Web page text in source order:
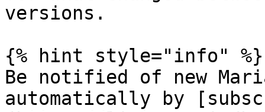
versions.
{% hint style="info" %}
Be notified of new
automatically by